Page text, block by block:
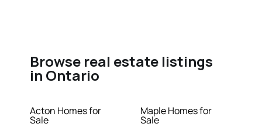
Browse real estate listings
in Ontario
Acton Homes for
Sale
Maple Homes for
Sale